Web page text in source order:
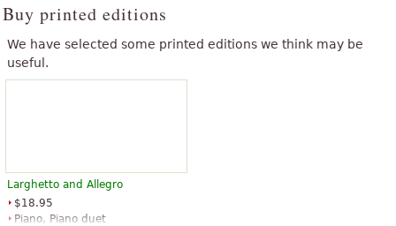
Buy printed editions
We have selected some printed editions we think may be
useful.
Larghetto and Allegro
$18.95
Piano, Piano duet